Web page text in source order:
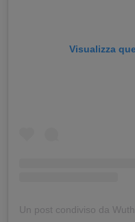
Visualizza